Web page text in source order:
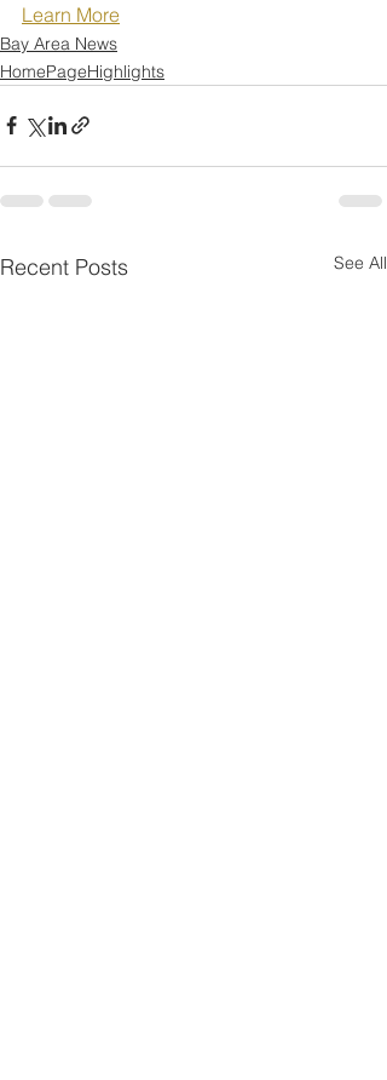
Learn More
Bay Area News
HomePageHighlights
Recent Posts See All